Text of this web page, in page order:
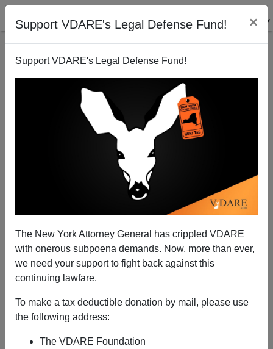
Support VDARE's Legal Defense Fund! ×
Support VDARE's Legal Defense Fund!
The New York Attorney General has crippled VDARE
with onerous subpoena demands. Now, more than ever,
we need your support to fight back against this
continuing lawfare.
To make a tax deductible donation by mail, please use
the following address:
The VDARE Foundation
Mexican Gangs Driving Black Looters Out of
Chicago's Main Mexican Neighborhood
Steve Sailer
A+|a-